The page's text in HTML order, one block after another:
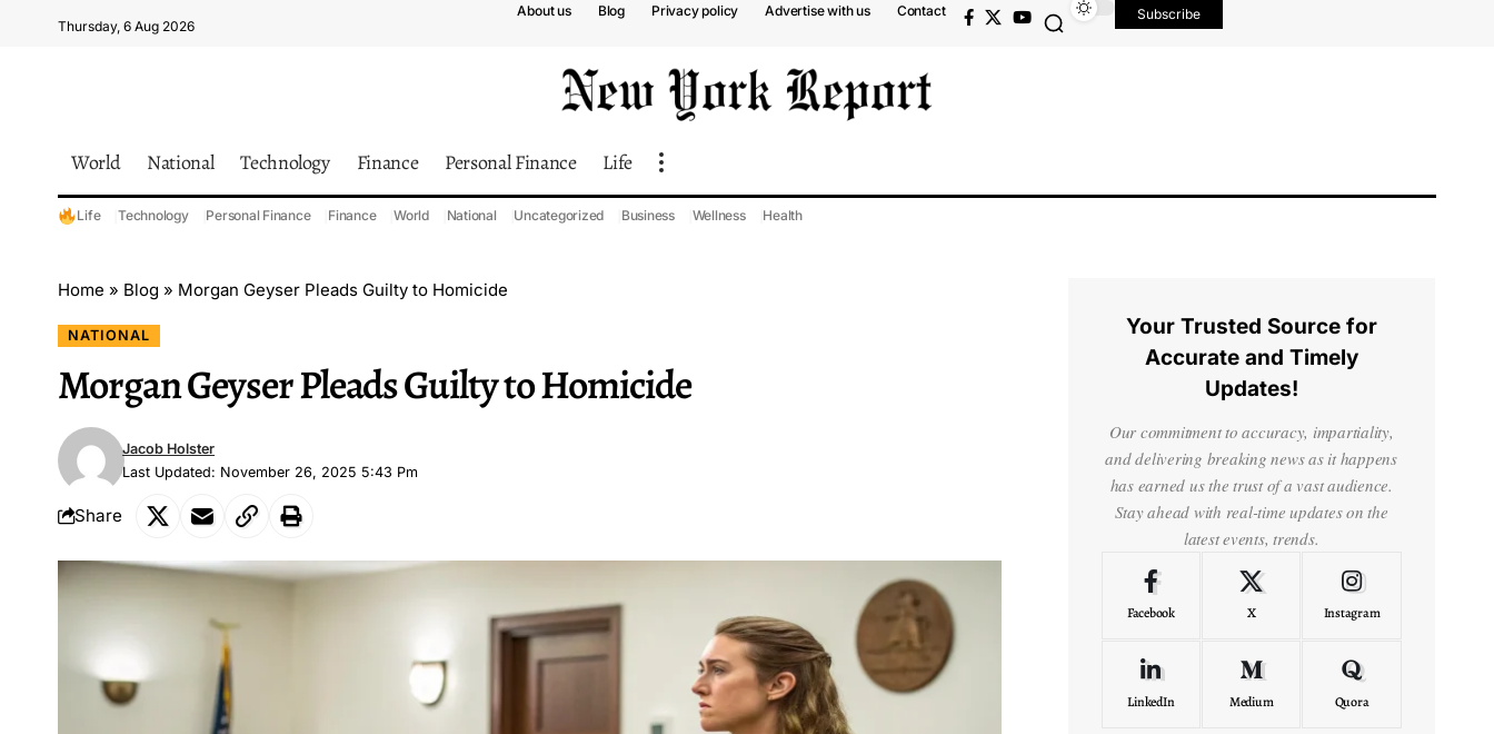
Thursday, 6 Aug 2026
About us Blog Privacy policy Advertise with us Contact Subscribe
World National Technology Finance Personal Finance Life
Life Technology Personal Finance Finance World National Uncategorized Business Wellness Health
Home » Blog » Morgan Geyser Pleads Guilty to Homicide
NATIONAL
Morgan Geyser Pleads Guilty to Homicide
Last Updated: November 26, 2025 5:43 Pm
Jacob Holster
Share
Your Trusted Source for
Accurate and Timely
Updates!
Our commitment to accuracy, impartiality,
and delivering breaking news as it happens
has earned us the trust of a vast audience.
Stay ahead with real-time updates on the
latest events, trends.
Facebook X Instagram
LinkedIn Medium Quora